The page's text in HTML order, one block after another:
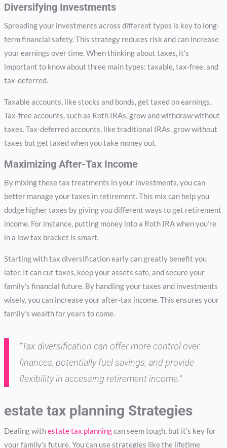
Diversifying Investments
Spreading your investments across different types is key to long-
term financial safety. This strategy reduces risk and can increase
your earnings over time. When thinking about taxes, it’s
important to know about three main types: taxable, tax-free, and
tax-deferred.
Taxable accounts, like stocks and bonds, get taxed on earnings.
Tax-free accounts, such as Roth IRAs, grow and withdraw without
taxes. Tax-deferred accounts, like traditional IRAs, grow without
taxes but get taxed when you take money out.
Maximizing After-Tax Income
By mixing these tax treatments in your investments, you can
better manage your taxes in retirement. This mix can help you
dodge higher taxes by giving you different ways to get retirement
income. For instance, putting money into a Roth IRA when you’re
in a low tax bracket is smart.
Starting with tax diversification early can greatly benefit you
later. It can cut taxes, keep your assets safe, and secure your
family’s financial future. By handling your taxes and investments
wisely, you can increase your after-tax income. This ensures your
family’s wealth for years to come.
“Tax diversification can offer more control over
finances, potentially fuel savings, and provide
flexibility in accessing retirement income.”
estate tax planning Strategies
Dealing withestate tax planningcan seem tough, but it’s key for
your family’s future. You can use strategies like the lifetime